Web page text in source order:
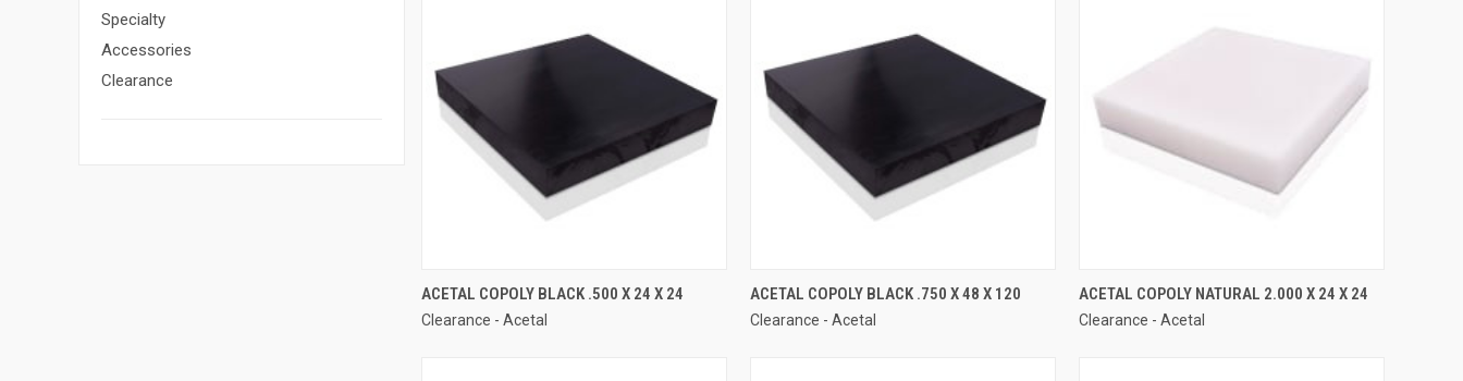
Specialty
Accessories
Clearance
ACETAL COPOLY BLACK .500 X 24 X 24
Clearance - Acetal
ACETAL COPOLY BLACK .750 X 48 X 120
Clearance - Acetal
ACETAL COPOLY NATURAL 2.000 X 24 X 24
Clearance - Acetal